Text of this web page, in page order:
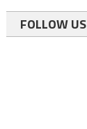
FOLLOW US